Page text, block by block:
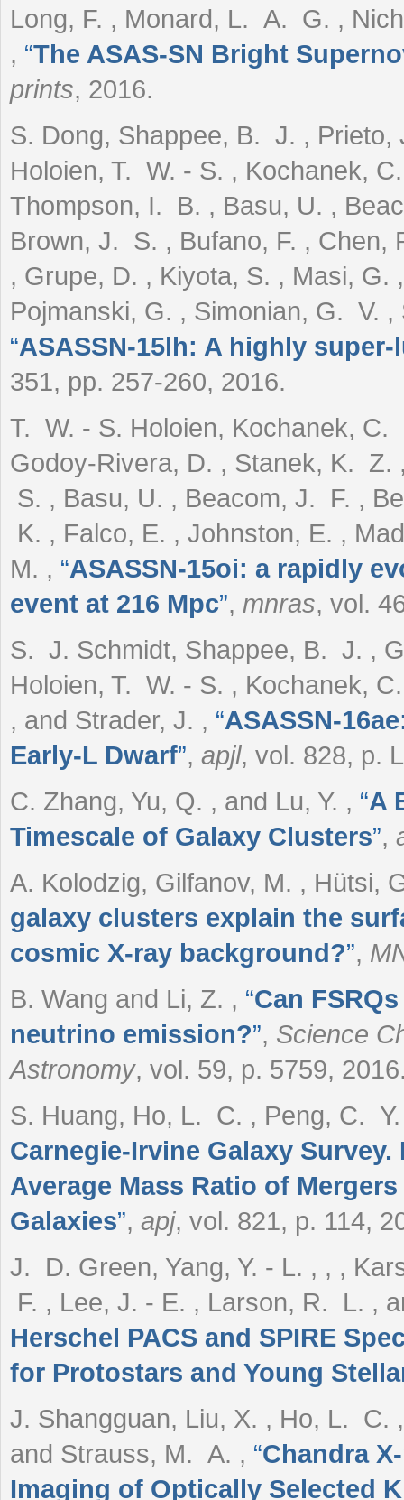
Long, F. , Monard, L. A. G. ,
, “The ASAS-SN Bright
prints, 2016.
S. Dong, Shappee, B. J. ,
Holoien, T. W. - S. , Kochanek,
Thompson, I. B. , Basu, U. ,
Brown, J. S. , Bufano, F. , Chen,
, Grupe, D. , Kiyota, S. , Masi, G.
Pojmanski, G. , Simonian, G. V.
“ASASSN-15lh: A highly
351, pp. 257-260, 2016.
T. W. - S. Holoien, Kochanek,
Godoy-Rivera, D. , Stanek, K.
S. , Basu, U. , Beacom, J. F. ,
K. , Falco, E. , Johnston, E. ,
M. , “ASASSN-15oi: a rapidly
event at 216 Mpc”, mnras, vol.
S. J. Schmidt, Shappee, B. J. ,
Holoien, T. W. - S. , Kochanek,
, and Strader, J. , “ASASSN-
Early-L Dwarf”, apjl, vol. 828, p.
C. Zhang, Yu, Q. , and Lu, Y. , “A
Timescale of Galaxy Clusters”,
A. Kolodzig, Gilfanov, M. , Hütsi,
galaxy clusters explain the
cosmic X-ray background?”,
B. Wang and Li, Z. , “Can
neutrino emission?”, Science
Astronomy, vol. 59, p. 5759,
S. Huang, Ho, L. C. , Peng, C.
Carnegie-Irvine Galaxy
Average Mass Ratio of
Galaxies”, apj, vol. 821, p. 114,
J. D. Green, Yang, Y. - L. , , ,
F. , Lee, J. - E. , Larson, R. L. ,
Herschel PACS and SPIRE
for Protostars and Young
J. Shangguan, Liu, X. , Ho, L. C.
and Strauss, M. A. , “Chandra
Imaging of Optically Selected